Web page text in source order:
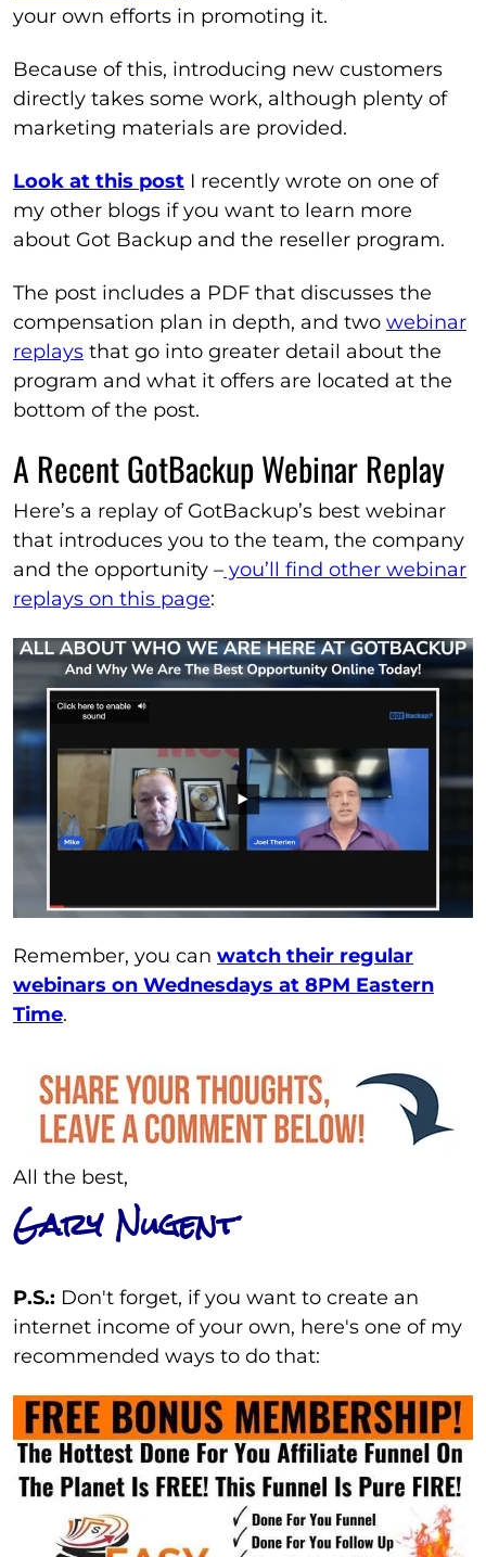
your own efforts in promoting it.
Because of this, introducing new customers
directly takes some work, although plenty of
marketing materials are provided.
Look at this post I recently wrote on one of
my other blogs if you want to learn more
about Got Backup and the reseller program.
The post includes a PDF that discusses the
compensation plan in depth, and two webinar
replays that go into greater detail about the
program and what it offers are located at the
bottom of the post.
A Recent GotBackup Webinar Replay
Here’s a replay of GotBackup’s best webinar
that introduces you to the team, the company
and the opportunity – you’ll find other webinar
replays on this page:
Remember, you can watch their regular
webinars on Wednesdays at 8PM Eastern
Time.
All the best,
Gary Nugent
P.S.: Don't forget, if you want to create an
internet income of your own, here's one of my
recommended ways to do that: